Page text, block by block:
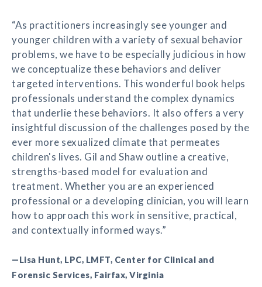
“As practitioners increasingly see younger and
younger children with a variety of sexual behavior
problems, we have to be especially judicious in how
we conceptualize these behaviors and deliver
targeted interventions. This wonderful book helps
professionals understand the complex dynamics
that underlie these behaviors. It also offers a very
insightful discussion of the challenges posed by the
ever more sexualized climate that permeates
children's lives. Gil and Shaw outline a creative,
strengths-based model for evaluation and
treatment. Whether you are an experienced
professional or a developing clinician, you will learn
how to approach this work in sensitive, practical,
and contextually informed ways.”
—Lisa Hunt, LPC, LMFT, Center for Clinical and
Forensic Services, Fairfax, Virginia